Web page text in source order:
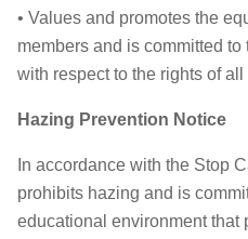
• Values and promotes the
members and is committed
with respect to the rights of
Hazing Prevention Notice
In accordance with the Stop
prohibits hazing and is
educational environment that